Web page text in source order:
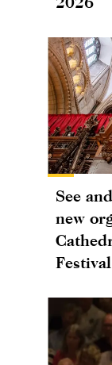
See
new
Festival